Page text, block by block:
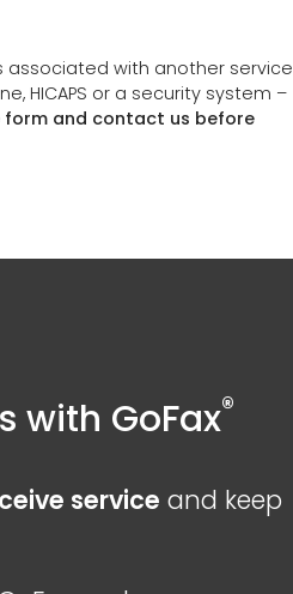
associated with another service
HICAPS or a security system –
and contact us before
with GoFax®
service and keep